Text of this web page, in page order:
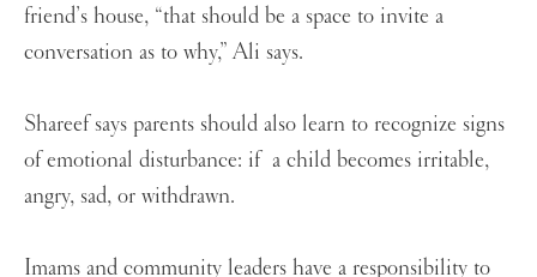
friend’s house, “that should be a space to invite a
conversation as to why,” Ali says.
Shareef says parents should also learn to recognize signs
of emotional disturbance: if a child becomes irritable,
angry, sad, or withdrawn.
Imams and community leaders have a responsibility to